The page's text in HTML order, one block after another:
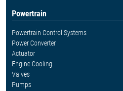
Powertrain
Powertrain Control Systems
Power Converter
Actuator
Engine Cooling
Valves
Pumps